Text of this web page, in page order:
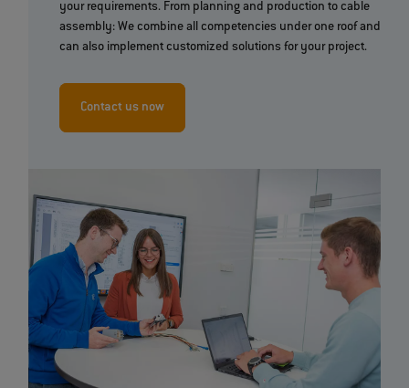
your requirements. From planning and production to cable
assembly: We combine all competencies under one roof and
can also implement customized solutions for your project.
Contact us now